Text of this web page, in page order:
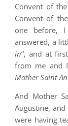
Convent of
Convent of
one before,
answered, a
in“, and at
from me and
Mother Saint
And Mother
Augustine,
were having